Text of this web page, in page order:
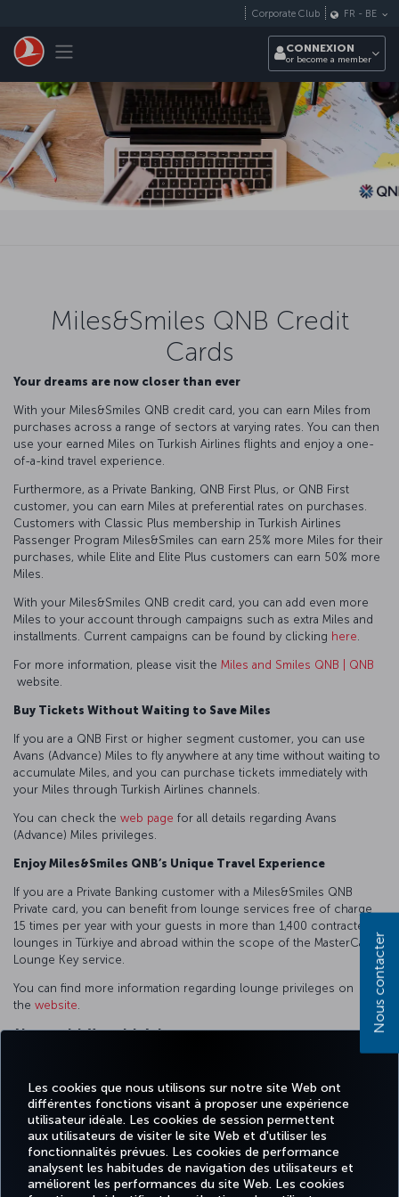
Les cookies que nous utilisons sur notre site Web ont
différentes fonctions visant à proposer une expérience
utilisateur idéale. Les cookies de session permettent
aux utilisateurs de visiter le site Web et d'utiliser les
fonctionnalités prévues. Les cookies de performance
analysent les habitudes de navigation des utilisateurs et
améliorent les performances du site Web. Les cookies
Toggle navigation
Corporate Club FR - BE
CONNEXION
or become a member
Miles&Smiles QNB Credit
Cards
Your dreams are now closer than ever
With your Miles&Smiles QNB credit card, you can earn Miles from
purchases across a range of sectors at varying rates. You can then
use your earned Miles on Turkish Airlines flights and enjoy a one-
of-a-kind travel experience.
Furthermore, as a Private Banking, QNB First Plus, or QNB First
customer, you can earn Miles at preferential rates on purchases.
Customers with Classic Plus membership in Turkish Airlines
Passenger Program Miles&Smiles can earn 25% more Miles for their
purchases, while Elite and Elite Plus customers can earn 50% more
Miles.
With your Miles&Smiles QNB credit card, you can add even more
Miles to your account through campaigns such as extra Miles and
installments. Current campaigns can be found by clicking here.
For more information, please visit the Miles and Smiles QNB | QNB
website.
Buy Tickets Without Waiting to Save Miles
If you are a QNB First or higher segment customer, you can use
Avans (Advance) Miles to fly anywhere at any time without waiting to
accumulate Miles, and you can purchase tickets immediately with
your Miles through Turkish Airlines channels.
You can check the web page for all details regarding Avans
(Advance) Miles privileges.
Enjoy Miles&Smiles QNB’s Unique Travel Experience
If you are a Private Banking customer with a Miles&Smiles QNB
Private card, you can benefit from lounge services free of charge
15 times per year with your guests in more than 1,400 contracted
lounges in Türkiye and abroad within the scope of the MasterCard
Lounge Key service.
You can find more information regarding lounge privileges on
the website.
Always with You with Asistans
you need them.
You can access theweb pageto learn the details of Asistans
(Assistance) Services.
Nous contacter